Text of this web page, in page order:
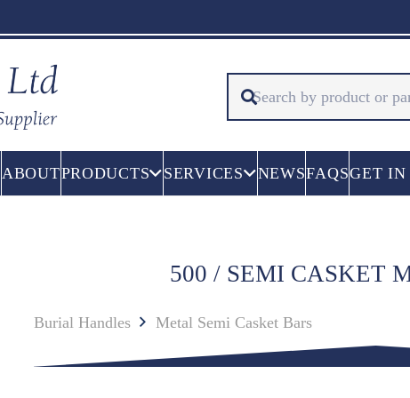
ABOUTPRODUCTS SERVICES NEWSFAQSGET IN
500 / SEMI CASKET
Burial Handles Metal Semi Casket Bars